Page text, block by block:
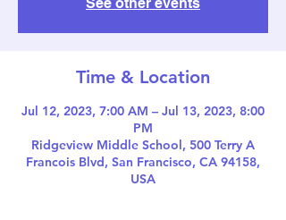
Time & Location
Jul 12, 2023, 7:00 AM – Jul 13, 2023, 8:00
PM
Ridgeview Middle School, 500 Terry A
Francois Blvd, San Francisco, CA 94158,
USA